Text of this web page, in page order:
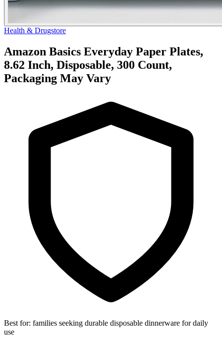
Health & Drugstore
Amazon Basics Everyday Paper Plates,
8.62 Inch, Disposable, 300 Count,
Packaging May Vary
Best for: families seeking durable disposable dinnerware for daily
use